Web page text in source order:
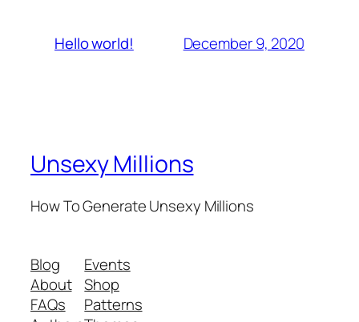
Hello world! December 9, 2020
Unsexy Millions
How To Generate Unsexy Millions
Blog
About
FAQs
Events
Shop
Patterns